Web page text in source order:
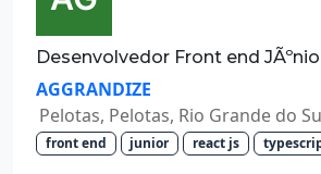
Desenvolvedor Front end
AGGRANDIZE
Pelotas, Pelotas, Rio Grande do
front end junior react js